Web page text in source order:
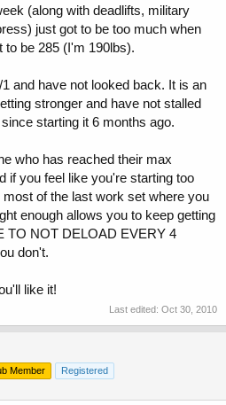
(along with deadlifts, military
just got to be too much when
to be 285 (I'm 190lbs).
and have not looked back. It is an
stronger and have not stalled
starting it 6 months ago.
who has reached their max
if you feel like you're starting too
of the last work set where you
enough allows you to keep getting
TO NOT DELOAD EVERY 4
don't.
like it!
Last edited: Oct 30, 2010
Member Registered